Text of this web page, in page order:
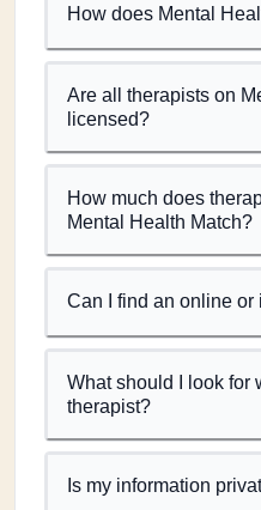
How does Mental
Are all therapists on
licensed?
How much does
Mental Health Match?
Can I find an online or
What should I look for
therapist?
Is my information